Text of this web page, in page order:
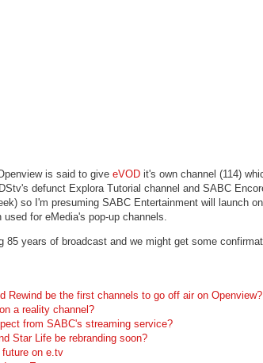
is said to give eVOD it's own channel (114)
defunct Explora Tutorial channel and SABC
so I'm presuming SABC Entertainment will launch
used for eMedia's pop-up channels.
85 years of broadcast and we might get some
Rewind be the first channels to go off air on Openview?
a reality channel?
from SABC's streaming service?
Star Life be rebranding soon?
on e.tv